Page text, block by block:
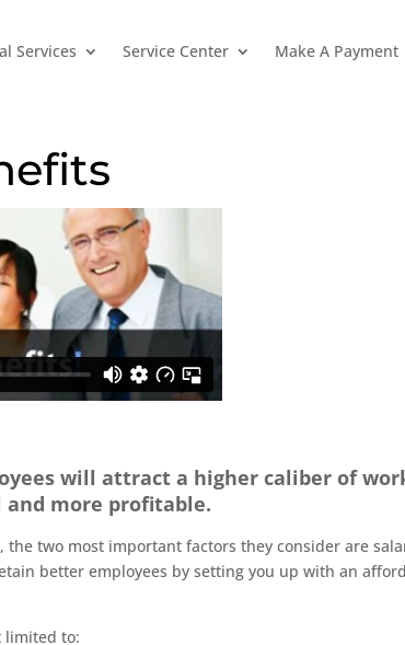
Services Service Center Make A Payment
will attract a higher caliber of
and more profitable.
two most important factors they consider are
better employees by setting you up with an
limited to: